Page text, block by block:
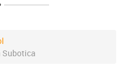
Subotica